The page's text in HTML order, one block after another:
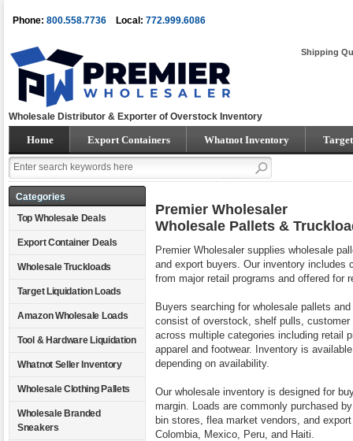
Phone: 800.558.7736 Local: 772.999.6086
Shipping
Wholesale Distributor & Exporter of Overstock Inventory
Home Export Containers Whatnot Inventory
Categories
Top Wholesale Deals
Export Container Deals
Wholesale Truckloads
Target Liquidation Loads
Amazon Wholesale Loads
Tool & Hardware Liquidation
Whatnot Seller Inventory
Wholesale Clothing Pallets
Wholesale Branded
Sneakers
Premier Wholesaler
Wholesale Pallets &
Premier Wholesaler supplies wholesale
and export buyers. Our inventory includes
from major retail programs and offered for
Buyers searching for wholesale pallets
consist of overstock, shelf pulls,
across multiple categories including retail
apparel and footwear. Inventory is
depending on availability.
Our wholesale inventory is designed for
margin. Loads are commonly purchased
bin stores, flea market vendors, and
Colombia, Mexico, Peru, and Haiti.